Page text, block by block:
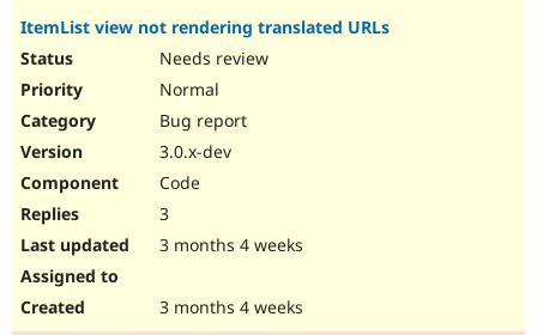
ItemList view not rendering translated URLs
Needs review
Normal
Bug report
3.0.x-dev
Code
3
3 months 4 weeks
3 months 4 weeks